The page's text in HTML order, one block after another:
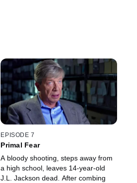
EPISODE 7
Primal Fear
A bloody shooting, steps away from
a high school, leaves 14-year-old
J.L. Jackson dead. After combing